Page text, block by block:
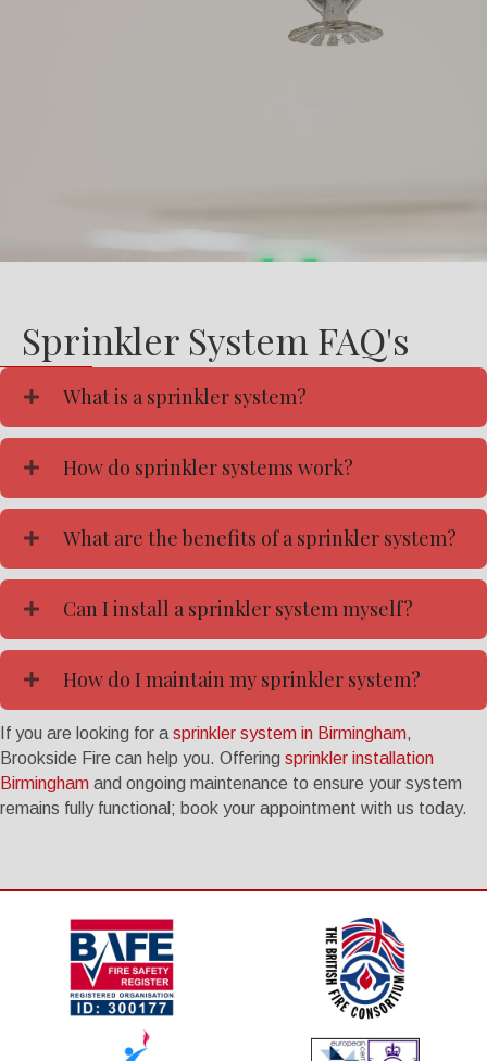
Sprinkler System FAQ's
What is a sprinkler system?
How do sprinkler systems work?
What are the benefits of a sprinkler system?
Can I install a sprinkler system myself?
How do I maintain my sprinkler system?
If you are looking for asprinkler system in Birmingham,
Brookside Fire can help you. Offering sprinkler installation
Birmingham and ongoing maintenance to ensure your system
remains fully functional; book your appointment with us today.